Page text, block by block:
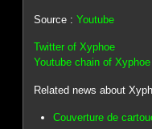
Source :Youtube
Twitter of Xyphoe
Youtube chain of Xyphoe
Related news about
Couverture de